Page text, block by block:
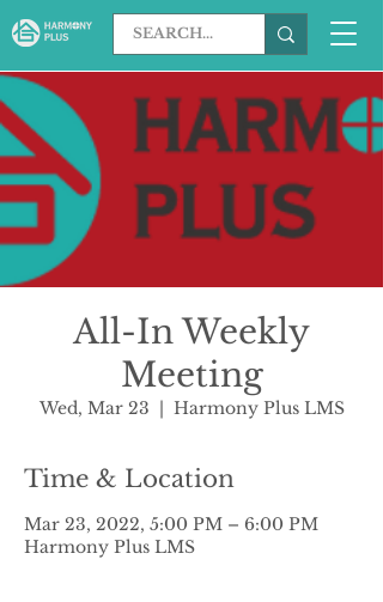
All-In Weekly
Meeting
Wed, Mar 23
  |
Harmony Plus LMS
Time & Location
Mar 23, 2022, 5:00 PM – 6:00 PM
Harmony Plus LMS